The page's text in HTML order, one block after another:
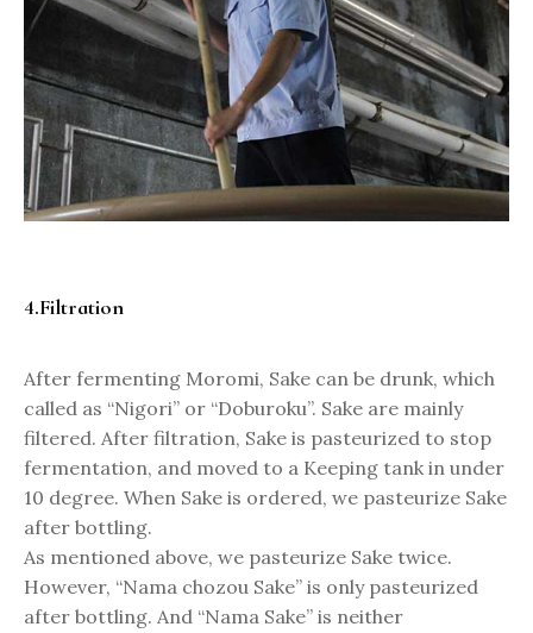
4.Filtration
After fermenting Moromi, Sake can be drunk, which
called as “Nigori” or “Doburoku”. Sake are mainly
filtered. After filtration, Sake is pasteurized to stop
fermentation, and moved to a Keeping tank in under
10 degree. When Sake is ordered, we pasteurize Sake
after bottling.
As mentioned above, we pasteurize Sake twice.
However, “Nama chozou Sake” is only pasteurized
after bottling. And “Nama Sake” is neither